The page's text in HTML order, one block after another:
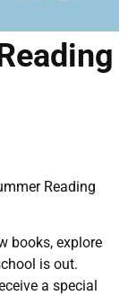
Reading
books, explore
is out.
a special